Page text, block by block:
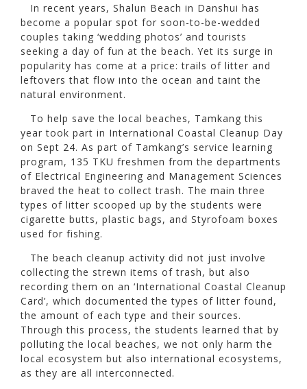
In recent years, Shalun Beach in Danshui has
become a popular spot for soon-to-be-wedded
couples taking ‘wedding photos’ and tourists
seeking a day of fun at the beach. Yet its surge in
popularity has come at a price: trails of litter and
leftovers that flow into the ocean and taint the
natural environment.
To help save the local beaches, Tamkang this
year took part in International Coastal Cleanup Day
on Sept 24. As part of Tamkang’s service learning
program, 135 TKU freshmen from the departments
of Electrical Engineering and Management Sciences
braved the heat to collect trash. The main three
types of litter scooped up by the students were
cigarette butts, plastic bags, and Styrofoam boxes
used for fishing.
The beach cleanup activity did not just involve
collecting the strewn items of trash, but also
recording them on an ‘International Coastal Cleanup
Card’, which documented the types of litter found,
the amount of each type and their sources.
Through this process, the students learned that by
polluting the local beaches, we not only harm the
local ecosystem but also international ecosystems,
as they are all interconnected.